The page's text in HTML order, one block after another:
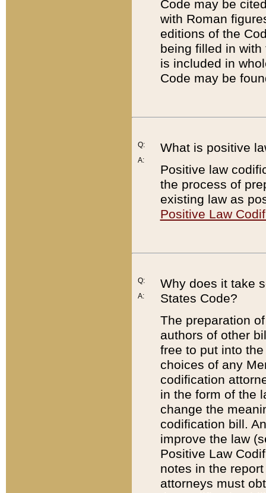
Code may be
with Roman
editions of the
being filled in
is included in
Code may be
Q:
A:
What is positive
Positive law
the process of
existing law as
Positive Law
Q:
A:
Why does it take
States Code?
The preparation
authors of other
free to put into
choices of any
codification
in the form of the
change the
codification bill.
improve the law
Positive Law
notes in the
attorneys must